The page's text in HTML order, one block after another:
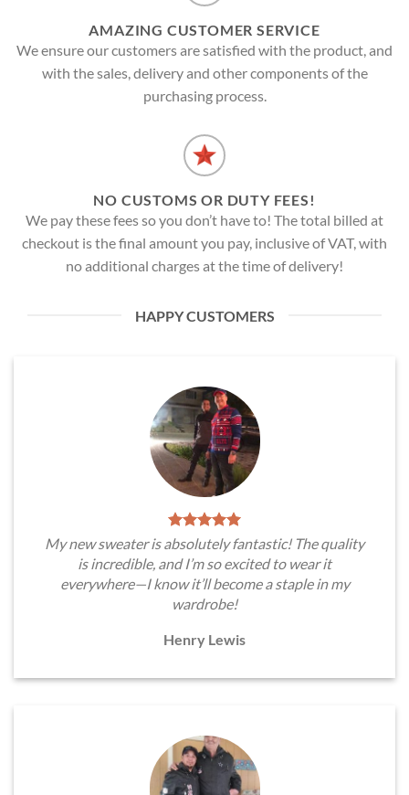
AMAZING CUSTOMER SERVICE
We ensure our customers are satisfied with the product, and
with the sales, delivery and other components of the
purchasing process.
NO CUSTOMS OR DUTY FEES!
We pay these fees so you don’t have to! The total billed at
checkout is the final amount you pay, inclusive of VAT, with
no additional charges at the time of delivery!
HAPPY CUSTOMERS
My new sweater is absolutely fantastic! The quality
is incredible, and I’m so excited to wear it
everywhere—I know it’ll become a staple in my
wardrobe!
Henry Lewis